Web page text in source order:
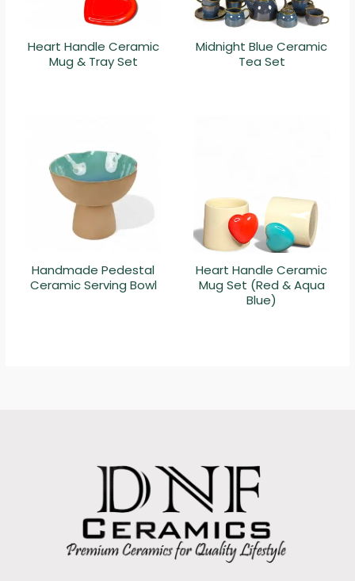
Heart Handle Ceramic
Mug & Tray Set
Midnight Blue Ceramic
Tea Set
Handmade Pedestal
Ceramic Serving Bowl
Heart Handle Ceramic
Mug Set (Red & Aqua
Blue)